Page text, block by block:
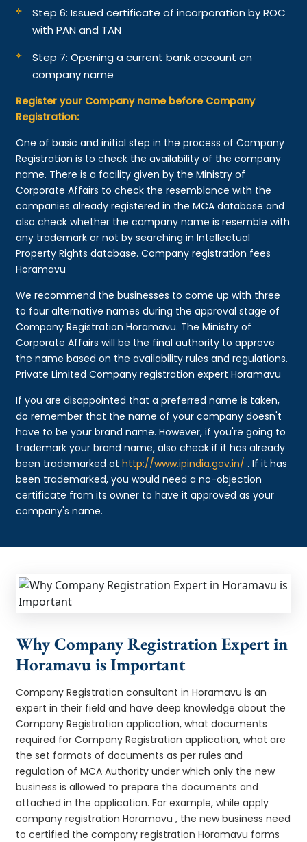
Step 6: Issued certificate of incorporation by ROC
with PAN and TAN
Step 7: Opening a current bank account on
company name
Register your Company name before Company
Registration:
One of basic and initial step in the process of Company
Registration is to check the availability of the company
name. There is a facility given by the Ministry of
Corporate Affairs to check the resemblance with the
companies already registered in the MCA database and
also check whether the company name is resemble with
any trademark or not by searching in Intellectual
Property Rights database. Company registration fees
Horamavu
We recommend the businesses to come up with three
to four alternative names during the approval stage of
Company Registration Horamavu. The Ministry of
Corporate Affairs will be the final authority to approve
the name based on the availability rules and regulations.
Private Limited Company registration expert Horamavu
If you are disappointed that a preferred name is taken,
do remember that the name of your company doesn't
have to be your brand name. However, if you're going to
trademark your brand name, also check if it has already
been trademarked athttp://www.ipindia.gov.in/ . If it has
been trademarked, you would need a no-objection
certificate from its owner to have it approved as your
company's name.
Why Company Registration Expert in
Horamavu is Important
Company Registration consultant in Horamavu is an
expert in their field and have deep knowledge about the
Company Registration application, what documents
required for Company Registration application, what are
the set formats of documents as per rules and
regulation of MCA Authority under which only the new
business is allowed to prepare the documents and
attached in the application. For example, while apply
company registration Horamavu , the new business need
to certified the company registration Horamavu forms